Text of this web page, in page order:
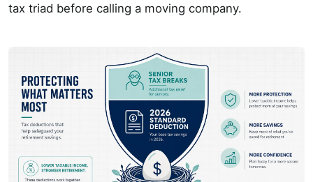
tax triad before calling a moving company.